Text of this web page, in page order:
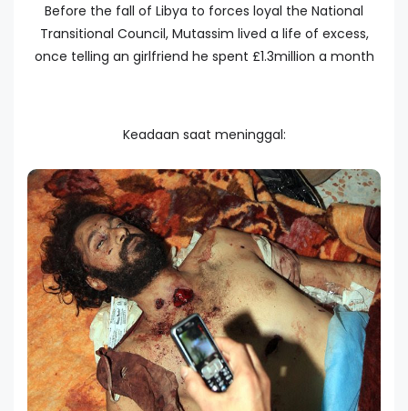
Before the fall of Libya to forces loyal the National
Transitional Council, Mutassim lived a life of excess,
once telling an girlfriend he spent £1.3million a month
Keadaan saat meninggal: